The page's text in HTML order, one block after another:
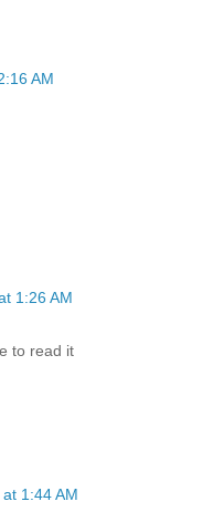
AM
1:26 AM
to read it
1:44 AM